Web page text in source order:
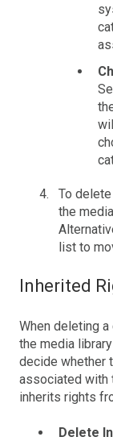
To
the
list to
Inherited
When deleting
the media
decide whether
associated with
inherits rights
Delete